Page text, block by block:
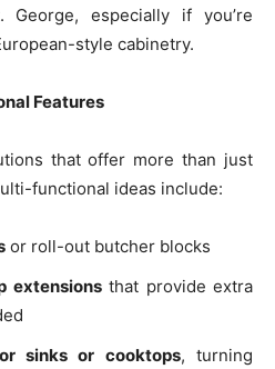
especially if you’re
style cabinetry.
Features
that offer more than just
functional ideas include:
or roll-out butcher blocks
extensionsthat provide extra
sinks or cooktops, turning